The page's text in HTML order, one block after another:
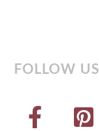
FOLLOW US